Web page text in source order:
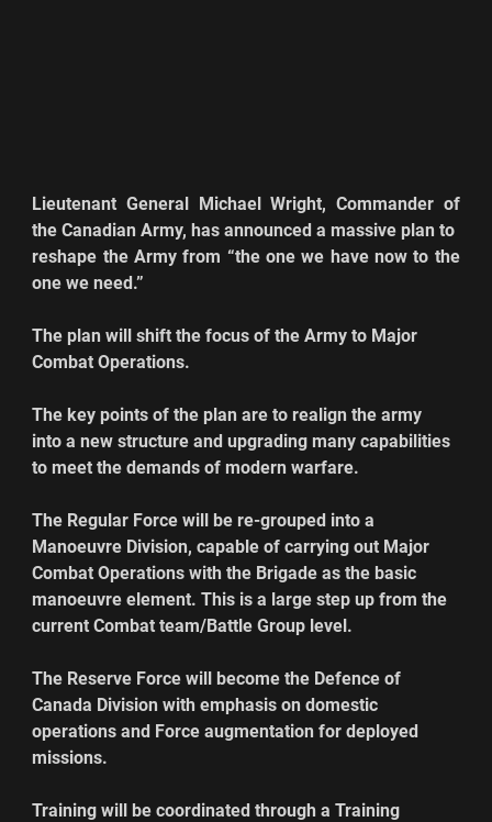
Lieutenant General Michael Wright, Commander of
the Canadian Army, has announced a massive plan to
reshape the Army from “the one we have now to the
one we need.”
The plan will shift the focus of the Army to Major
Combat Operations.
The key points of the plan are to realign the army
into a new structure and upgrading many capabilities
to meet the demands of modern warfare.
The Regular Force will be re-grouped into a
Manoeuvre Division, capable of carrying out Major
Combat Operations with the Brigade as the basic
manoeuvre element. This is a large step up from the
current Combat team/Battle Group level.
The Reserve Force will become the Defence of
Canada Division with emphasis on domestic
operations and Force augmentation for deployed
missions.
Training will be coordinated through a Training